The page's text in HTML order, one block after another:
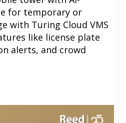
for temporary or
with Turing Cloud VMS
like license plate
alerts, and crowd